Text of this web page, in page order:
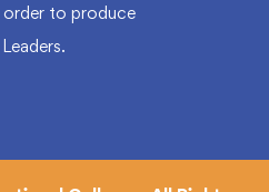
order to produce